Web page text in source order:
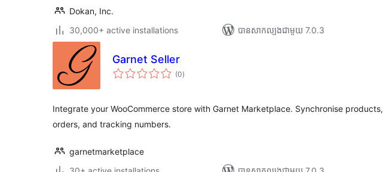
Dokan, Inc.
30,000+ active installations
បាន​សាកល្បង​ជាមួយ 7.0.3
Garnet Seller
(0ការ
វាយ
)
Integrate your WooCommerce store with Garnet Marketplace. Synchronise products,
orders, and tracking numbers.
garnetmarketplace